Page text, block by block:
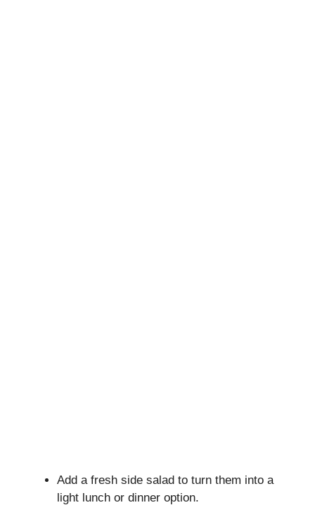
Add a fresh side salad to turn them into a
light lunch or dinner option.